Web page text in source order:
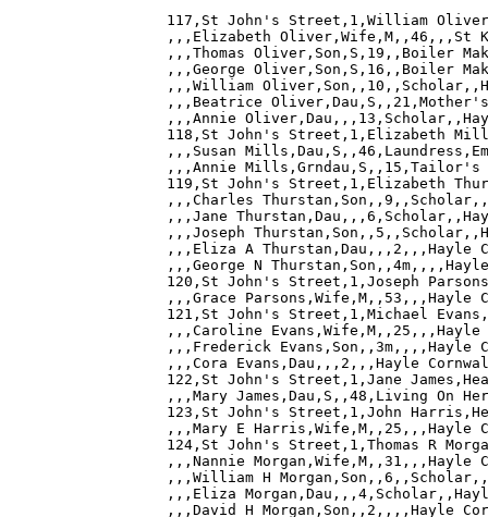
117,St John's Street,1,William
,,,Elizabeth Oliver,Wife,M,,46,,,St
,,,Thomas Oliver,Son,S,19,,Boiler
,,,George Oliver,Son,S,16,,Boiler
,,,William
,,,Beatrice Oliver,Dau,S,,21,Mother's
,,,Annie
118,St John's Street,1,Elizabeth
,,,Susan
,,,Annie Mills,Grndau,S,,15,Tailor's
119,St John's Street,1,Elizabeth
,,,Charles
,,,Jane
,,,Joseph
,,,Eliza A Thurstan,Dau,,,2,,,Hayle
,,,George N
120,St John's Street,1,Joseph
,,,Grace Parsons,Wife,M,,53,,,Hayle
121,St John's Street,1,Michael
,,,Caroline
,,,Frederick Evans,Son,,3m,,,,Hayle
,,,Cora Evans,Dau,,,2,,,Hayle
122,St John's Street,1,Jane
,,,Mary James,Dau,S,,48,Living On
123,St John's Street,1,John
,,,Mary E Harris,Wife,M,,25,,,Hayle
124,St John's Street,1,Thomas R
,,,Nannie Morgan,Wife,M,,31,,,Hayle
,,,William H
,,,Eliza